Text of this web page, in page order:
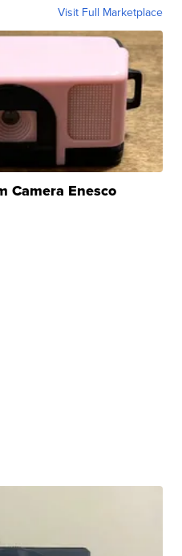
Visit Full Marketplace
Camera Enesco